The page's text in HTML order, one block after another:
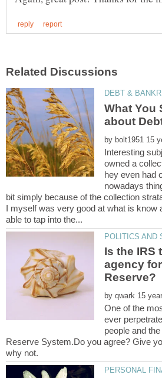
What You
by
Interesting
owned a
hey even had
nowadays
bit simply because of the collection
I myself was very good at what is know
Is the IRS
agency
by
One of the
ever
people and
Reserve System.Do you agree? Give